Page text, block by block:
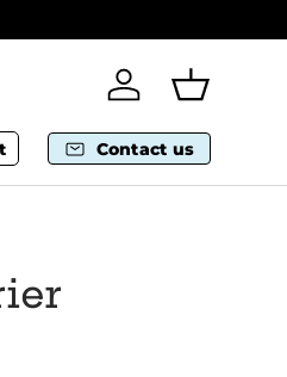
Log in Basket
Contact us